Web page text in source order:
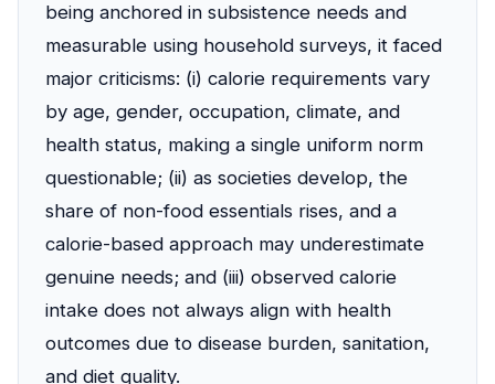
being anchored in subsistence needs and
measurable using household surveys, it faced
major criticisms: (i) calorie requirements vary
by age, gender, occupation, climate, and
health status, making a single uniform norm
questionable; (ii) as societies develop, the
share of non-food essentials rises, and a
calorie-based approach may underestimate
genuine needs; and (iii) observed calorie
intake does not always align with health
outcomes due to disease burden, sanitation,
and diet quality.